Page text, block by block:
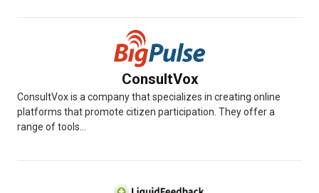
ConsultVox
ConsultVox is a company that specializes in creating online
platforms that promote citizen participation. They offer a
range of tools...